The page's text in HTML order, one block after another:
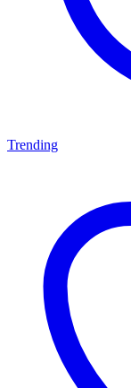
Trending